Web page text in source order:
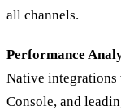
all channels.
Performance
Native integrations
Console, and